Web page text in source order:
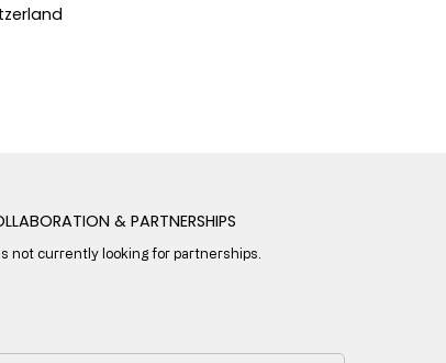
& PARTNERSHIPS
not currently looking for partnerships.